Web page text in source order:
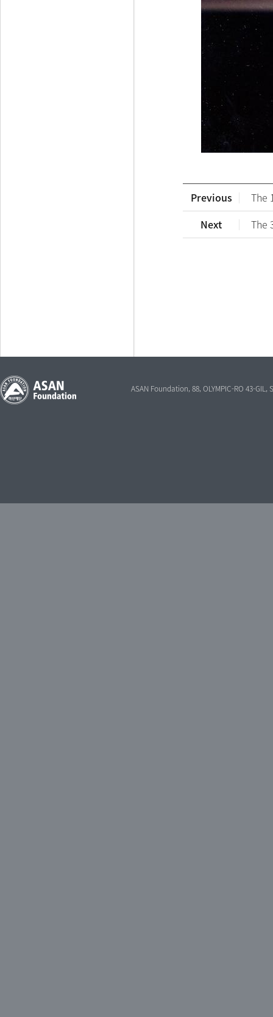
Previous
The
Next
The
ASAN Foundation, 88, OLYMPIC-RO 43-GIL,